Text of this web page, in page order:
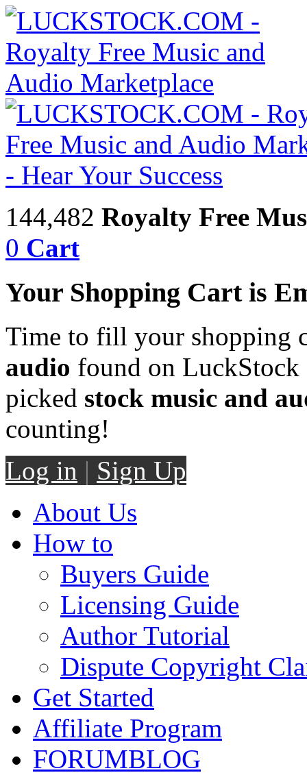
144,482 Royalty Free
0 Cart
Your Shopping Cart is
Time to fill your shopping
audio found on LuckStock
picked stock music and
counting!
Log in | Sign Up
About Us
How to
Buyers Guide
Licensing Guide
Author Tutorial
Dispute Copyright
Get Started
Affiliate Program
FORUMBLOG